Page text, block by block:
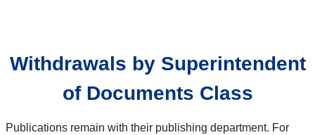
Withdrawals by Superintendent
of Documents Class
Publications remain with their publishing department. For